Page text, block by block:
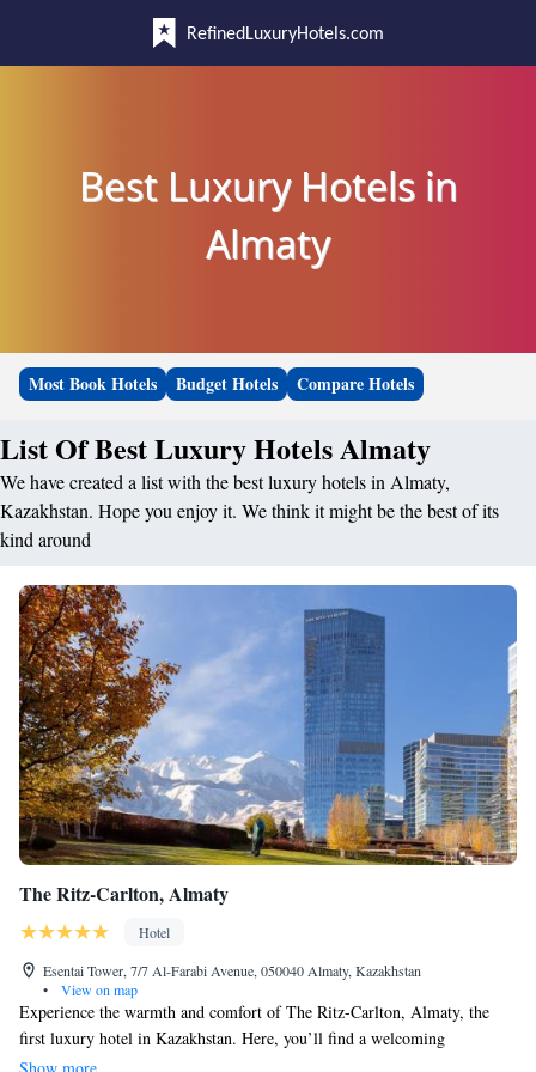
RefinedLuxuryHotels.com
Best Luxury Hotels in
Almaty
Most Book Hotels Budget Hotels Compare Hotels
List Of Best Luxury Hotels Almaty
We have created a list with the best luxury hotels in Almaty,
Kazakhstan. Hope you enjoy it. We think it might be the best of its
kind around
The Ritz-Carlton, Almaty
Hotel
Esentai Tower, 7/7 Al-Farabi Avenue, 050040 Almaty, Kazakhstan
•
View on map
Experience the warmth and comfort of The Ritz-Carlton, Almaty, the
first luxury hotel in Kazakhstan. Here, you’ll find a welcoming
atmosphere and attentive service tailored to your needs. Enjoy beautifully